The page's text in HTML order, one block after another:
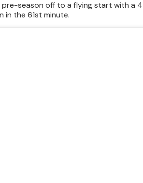
pre-season off to a flying start with a
in the 61st minute.